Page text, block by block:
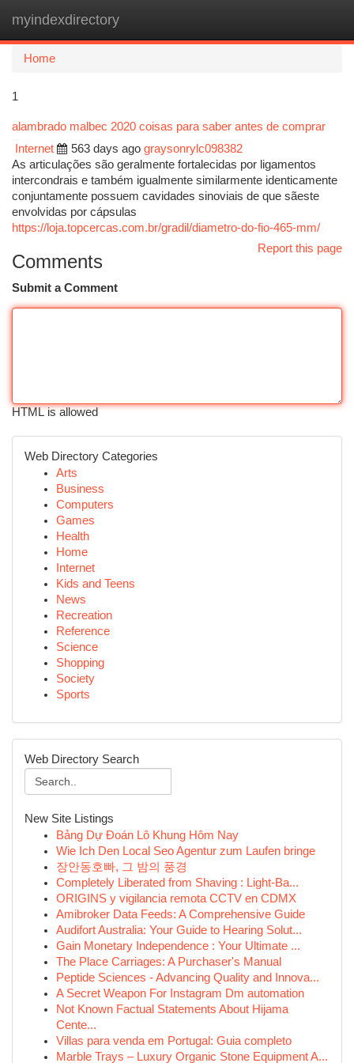
myindexdirectory
Home
1
alambrado malbec 2020 coisas para saber antes de comprar
Internet
563 days ago graysonrylc098382
As articulações são geralmente fortalecidas por ligamentos
intercondrais e também igualmente similarmente identicamente
conjuntamente possuem cavidades sinoviais de que sãeste
envolvidas por cápsulas
https://loja.topcercas.com.br/gradil/diametro-do-fio-465-mm/
Report this page
Comments
Submit a Comment
HTML is allowed
Web Directory Categories
Arts
Business
Computers
Games
Health
Home
Internet
Kids and Teens
News
Recreation
Reference
Science
Shopping
Society
Sports
Web Directory Search
New Site Listings
Bảng Dự Đoán Lô Khung Hôm Nay
Wie Ich Den Local Seo Agentur zum Laufen bringe
장안동호빠, 그 밤의 풍경
Completely Liberated from Shaving : Light-Ba...
ORIGINS y vigilancia remota CCTV en CDMX
Amibroker Data Feeds: A Comprehensive Guide
Audifort Australia: Your Guide to Hearing Solut...
Gain Monetary Independence : Your Ultimate ...
The Place Carriages: A Purchaser's Manual
Peptide Sciences - Advancing Quality and Innova...
A Secret Weapon For Instagram Dm automation
Not Known Factual Statements About Hijama
Cente...
Villas para venda em Portugal: Guia completo
Marble Trays – Luxury Organic Stone Equipment A...